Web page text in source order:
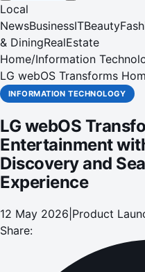
Local
NewsBusinessITBeauty
& DiningRealEstate
Home/Information
LG webOS Transforms
Content Discovery and
INFORMATION TECHNOLOGY
LG webOS
Entertainment
Discovery and
Experience
12 May 2026 Product
Share: